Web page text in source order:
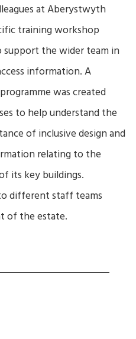
at Aberystwyth
training workshop
the wider team in
information. A
was created
to help understand the
of inclusive design and
relating to the
its key buildings.
different staff teams
of the estate.